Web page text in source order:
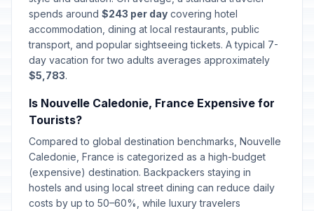
spends around $243 per day covering hotel
accommodation, dining at local restaurants, public
transport, and popular sightseeing tickets. A typical 7-
day vacation for two adults averages approximately
$5,783.
Is Nouvelle Caledonie, France Expensive for
Tourists?
Compared to global destination benchmarks, Nouvelle
Caledonie, France is categorized as a high-budget
(expensive) destination. Backpackers staying in
hostels and using local street dining can reduce daily
costs by up to 50–60%, while luxury travelers